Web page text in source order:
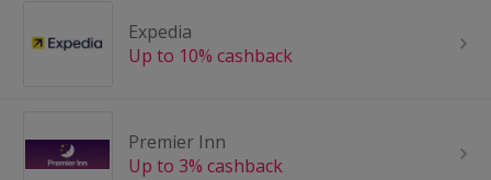
Expedia
Up to 10% cashback
Premier Inn
Up to 3% cashback